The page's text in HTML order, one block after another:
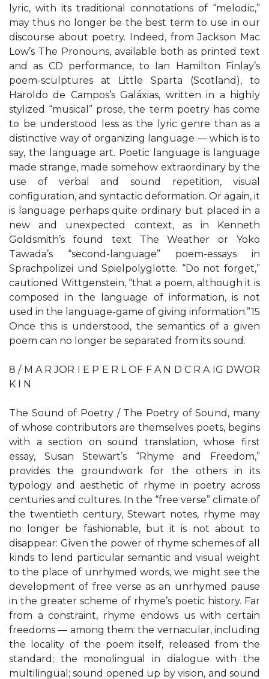
lyric, with its traditional connotations of “melodic,”
may thus no longer be the best term to use in our
discourse about poetry. Indeed, from Jackson Mac
Low’s The Pronouns, available both as printed text
and as CD performance, to Ian Hamilton Finlay’s
poem-sculptures at Little Sparta (Scotland), to
Haroldo de Campos’s Galáxias, written in a highly
stylized “musical” prose, the term poetry has come
to be understood less as the lyric genre than as a
distinctive way of organizing language — which is to
say, the language art. Poetic language is language
made strange, made somehow extraordinary by the
use of verbal and sound repetition, visual
configuration, and syntactic deformation. Or again, it
is language perhaps quite ordinary but placed in a
new and unexpected context, as in Kenneth
Goldsmith’s found text The Weather or Yoko
Tawada’s “second-language” poem-essays in
Sprachpolizei und Spielpolyglotte. “Do not forget,”
cautioned Wittgenstein, “that a poem, although it is
composed in the language of information, is not
used in the language-game of giving information.”15
Once this is understood, the semantics of a given
poem can no longer be separated from its sound.
8 / M A R JOR I E P E R L OF F A N D C R A IG DWOR
K I N
The Sound of Poetry / The Poetry of Sound, many
of whose contributors are themselves poets, begins
with a section on sound translation, whose first
essay, Susan Stewart’s “Rhyme and Freedom,”
provides the groundwork for the others in its
typology and aesthetic of rhyme in poetry across
centuries and cultures. In the “free verse” climate of
the twentieth century, Stewart notes, rhyme may
no longer be fashionable, but it is not about to
disappear: Given the power of rhyme schemes of all
kinds to lend particular semantic and visual weight
to the place of unrhymed words, we might see the
development of free verse as an unrhymed pause
in the greater scheme of rhyme’s poetic history. Far
from a constraint, rhyme endows us with certain
freedoms — among them: the vernacular, including
the locality of the poem itself, released from the
standard; the monolingual in dialogue with the
multilingual; sound opened up by vision, and sound